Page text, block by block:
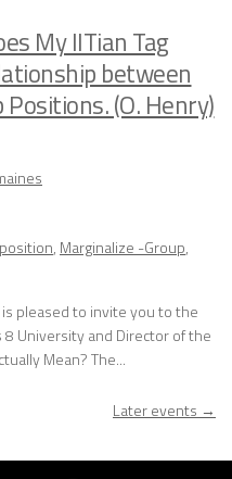
My IITian Tag
between
(O. Henry)
, Marginalize -Group,
pleased to invite you to the
8 University and Director of the
Mean? The...
Later events →